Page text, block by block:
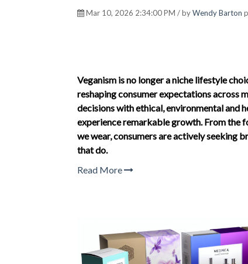
Mar 10, 2026 2:34:00 PM / byWendy Barton
Veganism is no longer a niche lifestyle
reshaping consumer expectations across
decisions with ethical, environmental and
experience remarkable growth. From the
we wear, consumers are actively seeking
that do.
Read More